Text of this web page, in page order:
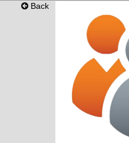
Back